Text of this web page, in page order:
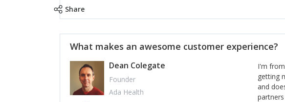
enough
working
yous
Share
What makes an awesome customer experience?
Dean Colegate
Founder
Ada Health
I'm
getting
and